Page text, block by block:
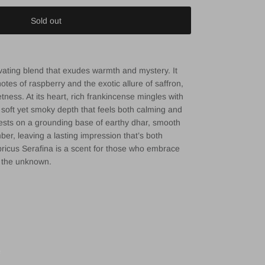
Sold out
blend that exudes warmth and mystery. It
of raspberry and the exotic allure of saffron,
At its heart, rich frankincense mingles with
yet smoky depth that feels both calming and
on a grounding base of earthy dhar, smooth
leaving a lasting impression that’s both
Serafina is a scent for those who embrace
unknown.